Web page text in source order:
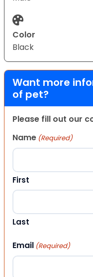
Color
Black
Want more
of pet?
Please fill out our
Name (Required)
First
Last
Email (Required)